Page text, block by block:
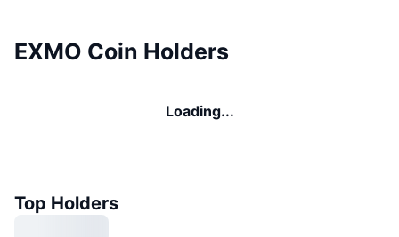
EXMO Coin Holders
Loading...
Top Holders